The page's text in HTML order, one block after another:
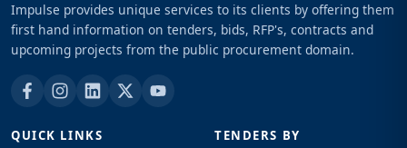
Impulse provides unique services to its clients by offering them
first hand information on tenders, bids, RFP's, contracts and
upcoming projects from the public procurement domain.
QUICK LINKS TENDERS BY